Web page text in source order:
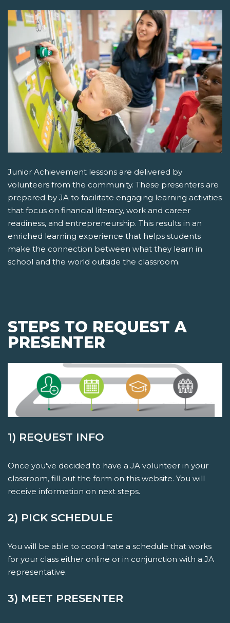
Junior Achievement lessons are delivered by
volunteers from the community. These presenters are
prepared by JA to facilitate engaging learning activities
that focus on financial literacy, work and career
readiness, and entrepreneurship. This results in an
enriched learning experience that helps students
make the connection between what they learn in
school and the world outside the classroom.
STEPS TO REQUEST A
PRESENTER
1) REQUEST INFO
Once you've decided to have a JA volunteer in your
classroom, fill out the form on this website. You will
receive information on next steps.
2) PICK SCHEDULE
You will be able to coordinate a schedule that works
for your class either online or in conjunction with a JA
representative.
3) MEET PRESENTER